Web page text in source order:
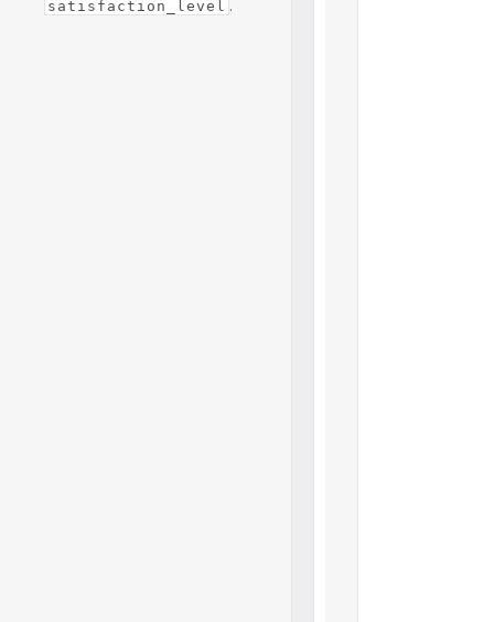
satisfaction_level .